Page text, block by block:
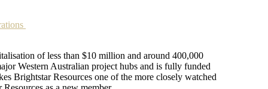
of less than $10 million and around 400,000
Western Australian project hubs and is fully funded
Brightstar Resources one of the more closely watched